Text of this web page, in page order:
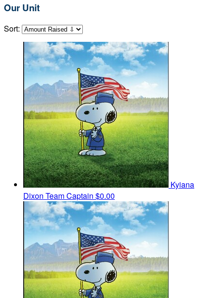
Our Unit
Sort:
Kyiana
Dixon Team Captain $0.00